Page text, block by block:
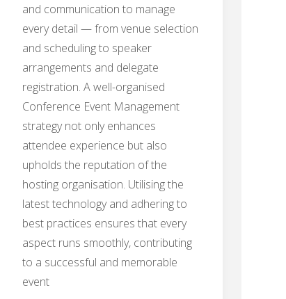
and communication to manage
every detail — from venue selection
and scheduling to speaker
arrangements and delegate
registration. A well-organised
Conference Event Management
strategy not only enhances
attendee experience but also
upholds the reputation of the
hosting organisation. Utilising the
latest technology and adhering to
best practices ensures that every
aspect runs smoothly, contributing
to a successful and memorable
event